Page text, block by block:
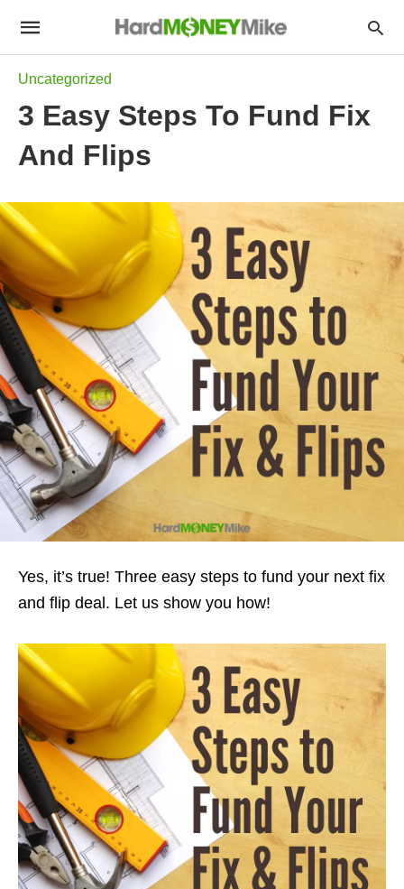
Uncategorized
3 Easy Steps To Fund Fix
And Flips
Yes, it’s true! Three easy steps to fund your next fix
and flip deal. Let us show you how!